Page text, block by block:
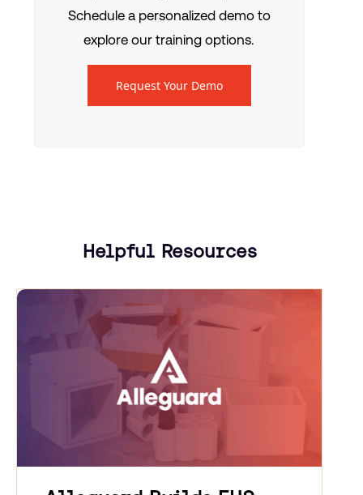
Schedule a personalized demo to
explore our training options.
Request Your Demo
Helpful Resources